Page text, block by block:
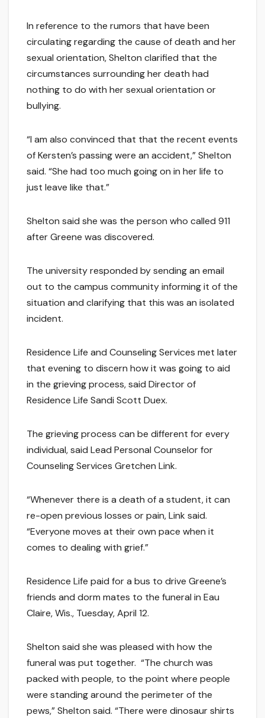
In reference to the rumors that have been
circulating regarding the cause of death and her
sexual orientation, Shelton clarified that the
circumstances surrounding her death had
nothing to do with her sexual orientation or
bullying.
“I am also convinced that that the recent events
of Kersten’s passing were an accident,” Shelton
said. “She had too much going on in her life to
just leave like that.”
Shelton said she was the person who called 911
after Greene was discovered.
The university responded by sending an email
out to the campus community informing it of the
situation and clarifying that this was an isolated
incident.
Residence Life and Counseling Services met later
that evening to discern how it was going to aid
in the grieving process, said Director of
Residence Life Sandi Scott Duex.
The grieving process can be different for every
individual, said Lead Personal Counselor for
Counseling Services Gretchen Link.
“Whenever there is a death of a student, it can
re-open previous losses or pain, Link said.
“Everyone moves at their own pace when it
comes to dealing with grief.”
Residence Life paid for a bus to drive Greene’s
friends and dorm mates to the funeral in Eau
Claire, Wis., Tuesday, April 12.
Shelton said she was pleased with how the
funeral was put together. “The church was
packed with people, to the point where people
were standing around the perimeter of the
pews,” Shelton said. “There were dinosaur shirts